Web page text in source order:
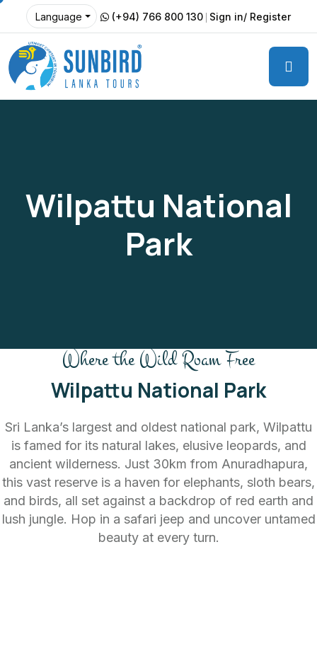
Language (+94) 766 800 130 Sign in/ Register
Wilpattu National
Park
Where the Wild Roam Free
Wilpattu National Park
Sri Lanka’s largest and oldest national park, Wilpattu
is famed for its natural lakes, elusive leopards, and
ancient wilderness. Just 30km from Anuradhapura,
this vast reserve is a haven for elephants, sloth bears,
and birds, all set against a backdrop of red earth and
lush jungle. Hop in a safari jeep and uncover untamed
beauty at every turn.